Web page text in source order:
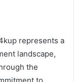
represents a
landscape,
the
to